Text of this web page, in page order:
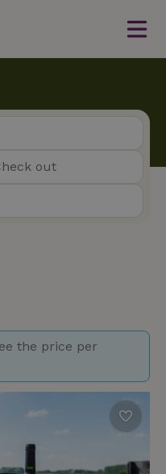
the price per